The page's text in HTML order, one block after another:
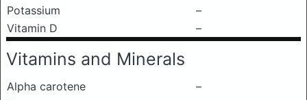
Potassium
–
Vitamin D
–
Vitamins and Minerals
Alpha carotene
–